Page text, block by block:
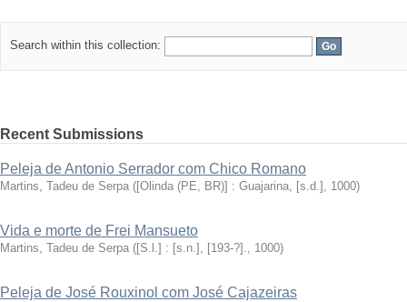
Search within this collection:
Recent Submissions
Peleja de Antonio Serrador com Chico Romano
Martins, Tadeu de Serpa ([Olinda (PE, BR)] : Guajarina, [s.d.] , 1000)
Vida e morte de Frei Mansueto
Martins, Tadeu de Serpa ([S.l.] : [s.n.], [193-?]., 1000)
Peleja de José Rouxinol com José Cajazeiras